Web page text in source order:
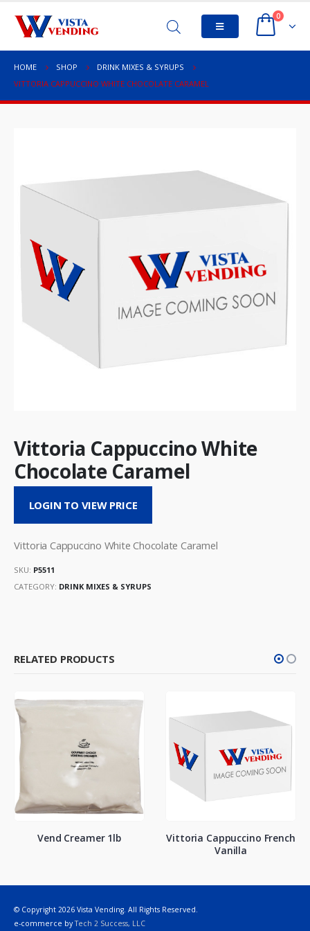
0
HOME SHOP
DRINK MIXES & SYRUPS
VITTORIA CAPPUCCINO WHITE CHOCOLATE CARAMEL
Vittoria Cappuccino White
Chocolate Caramel
LOGIN TO VIEW PRICE
Vittoria Cappuccino White Chocolate Caramel
SKU: P5511
CATEGORY: DRINK MIXES & SYRUPS
RELATED PRODUCTS
Vend Creamer 1lb
Vittoria Cappuccino French
Vanilla
© Copyright 2026 Vista Vending. All Rights Reserved.
e-commerce byTech 2 Success, LLC